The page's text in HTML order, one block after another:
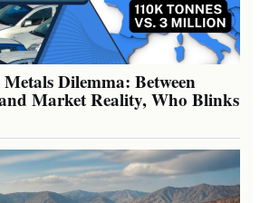
Dilemma: Between
Market Reality, Who Blinks